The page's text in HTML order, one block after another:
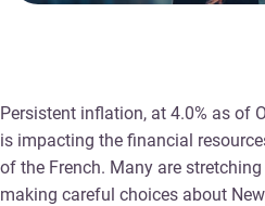
Persistent inflation, at 4.0% as of
is impacting the financial
of the French. Many are
making careful choices about